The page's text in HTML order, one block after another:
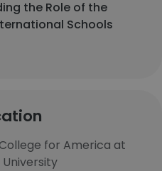
the Role of the
Schools
for America at